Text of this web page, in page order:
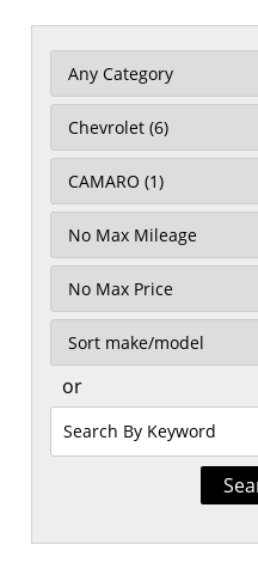
Filter
Mileage
Filter
Price
Sort
or
Search
by